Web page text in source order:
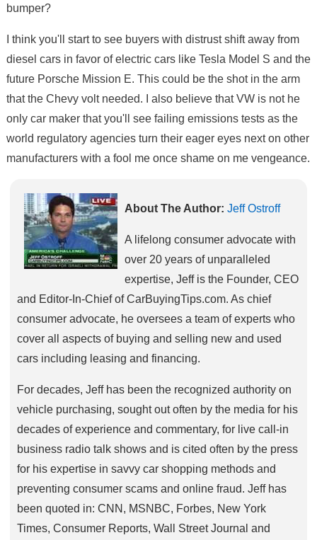
bumper?
I think you'll start to see buyers with distrust shift away from
diesel cars in favor of electric cars like Tesla Model S and the
future Porsche Mission E. This could be the shot in the arm
that the Chevy volt needed. I also believe that VW is not he
only car maker that you'll see failing emissions tests as the
world regulatory agencies turn their eager eyes next on other
manufacturers with a fool me once shame on me vengeance.
About The Author: Jeff Ostroff
A lifelong consumer advocate with
over 20 years of unparalleled
expertise, Jeff is the Founder, CEO
and Editor-In-Chief of CarBuyingTips.com. As chief
consumer advocate, he oversees a team of experts who
cover all aspects of buying and selling new and used
cars including leasing and financing.
For decades, Jeff has been the recognized authority on
vehicle purchasing, sought out often by the media for his
decades of experience and commentary, for live call-in
business radio talk shows and is cited often by the press
for his expertise in savvy car shopping methods and
preventing consumer scams and online fraud. Jeff has
been quoted in: CNN, MSNBC, Forbes, New York
Times, Consumer Reports, Wall Street Journal and